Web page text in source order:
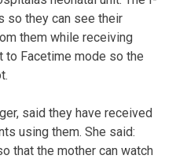
so they can see their
them while receiving
to Facetime mode so the
said they have received
using them. She said:
so that the mother can watch